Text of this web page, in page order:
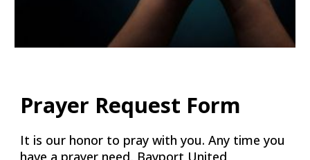
Prayer Request Form
It is our honor to pray with you. Any time you
have a prayer need, Bayport United